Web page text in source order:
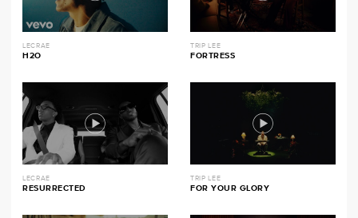
LECRAE
H2O
TRIP LEE
FORTRESS
LECRAE
RESURRECTED
TRIP LEE
FOR YOUR GLORY